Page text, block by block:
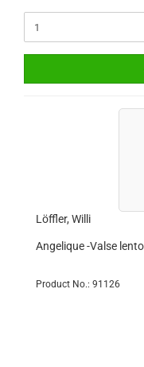
Löffler, Willi
Angelique -Valse
Product No.: 91126